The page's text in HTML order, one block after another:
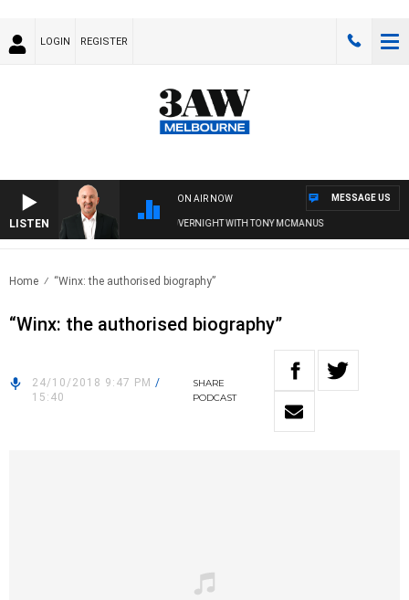
LOGIN REGISTER
LISTEN
ON AIR NOW
AUSTRALIA OVERNIGHT WITH TONY MCMANUS
MESSAGE US
Home “Winx: the authorised biography”
“Winx: the authorised biography”
24/10/2018 9:47 PM /
15:40
SHARE
PODCAST